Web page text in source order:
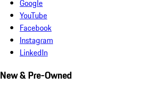
Google
YouTube
Facebook
Instagram
LinkedIn
New & Pre-Owned